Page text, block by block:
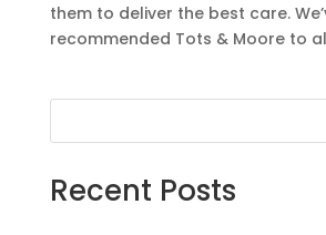
them to deliver the best care.
recommended Tots & Moore to
Recent Posts